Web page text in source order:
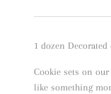
1 dozen
Cookie sets on
like something